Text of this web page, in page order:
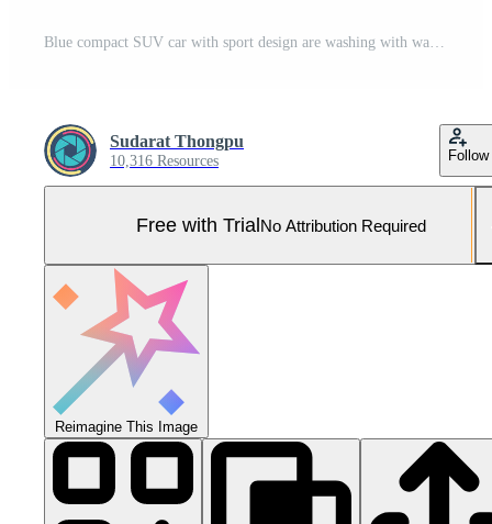
Blue compact SUV car with sport design are washing with water and soap. Car care service business concept. Auto covered with drops of water and white foam after cleaning with water and foam spray. Pro Photo
Sudarat Thongpu
10,316 Resources Follow
Free with TrialNo Attribution Required
Reimagine This Image